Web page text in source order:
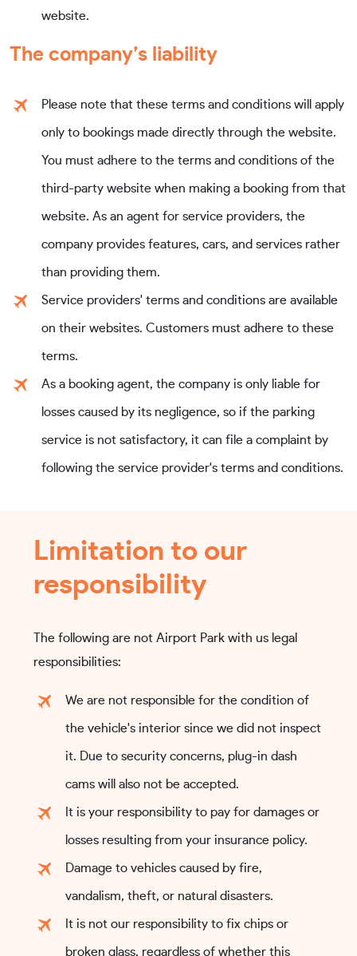
website.
The company’s liability
Please note that these terms and conditions will apply
only to bookings made directly through the website.
You must adhere to the terms and conditions of the
third-party website when making a booking from that
website. As an agent for service providers, the
company provides features, cars, and services rather
than providing them.
Service providers' terms and conditions are available
on their websites. Customers must adhere to these
terms.
As a booking agent, the company is only liable for
losses caused by its negligence, so if the parking
service is not satisfactory, it can file a complaint by
following the service provider's terms and conditions.
Limitation to our
responsibility
The following are not Airport Park with us legal
responsibilities:
We are not responsible for the condition of
the vehicle's interior since we did not inspect
it. Due to security concerns, plug-in dash
cams will also not be accepted.
It is your responsibility to pay for damages or
losses resulting from your insurance policy.
Damage to vehicles caused by fire,
vandalism, theft, or natural disasters.
It is not our responsibility to fix chips or
broken glass, regardless of whether this